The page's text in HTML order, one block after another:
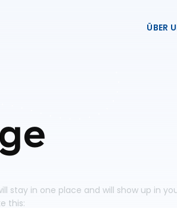
ÜBER
stay in one place and will show up
this: